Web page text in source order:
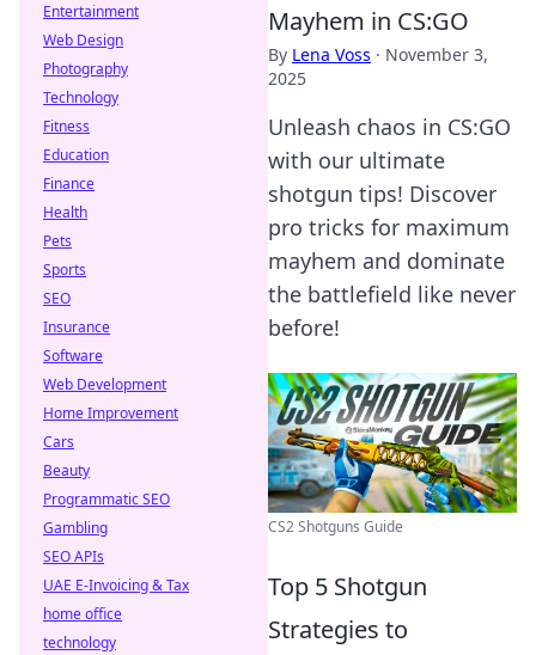
Mayhem in CS:GO
By Lena Voss · November 3,
2025
Unleash chaos in CS:GO
with our ultimate
shotgun tips! Discover
pro tricks for maximum
mayhem and dominate
the battlefield like never
before!
CS2 Shotguns Guide
Top 5 Shotgun
Strategies to
Entertainment
Web Design
Photography
Technology
Fitness
Education
Finance
Health
Pets
Sports
SEO
Insurance
Software
Web Development
Home Improvement
Cars
Beauty
Programmatic SEO
Gambling
SEO APIs
UAE E-Invoicing & Tax
home office
technology